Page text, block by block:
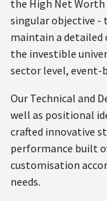
the High Net Worth
singular objective -
maintain a detailed
the investible
sector level, event-
Our Technical and
well as positional
crafted innovative
performance built
customisation
needs.